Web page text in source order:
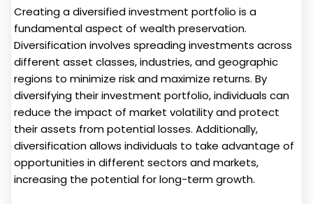
Creating a diversified investment portfolio is a
fundamental aspect of wealth preservation.
Diversification involves spreading investments across
different asset classes, industries, and geographic
regions to minimize risk and maximize returns. By
diversifying their investment portfolio, individuals can
reduce the impact of market volatility and protect
their assets from potential losses. Additionally,
diversification allows individuals to take advantage of
opportunities in different sectors and markets,
increasing the potential for long-term growth.